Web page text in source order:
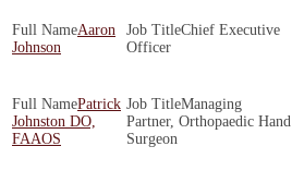
Aaron
Johnson
Chief Executive
Officer
Patrick
Johnston DO,
FAAOS
Managing
Partner, Orthopaedic Hand
Surgeon